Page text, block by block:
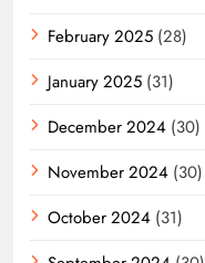
February 2025 (28)
January 2025 (31)
December 2024 (30)
November 2024 (30)
October 2024 (31)